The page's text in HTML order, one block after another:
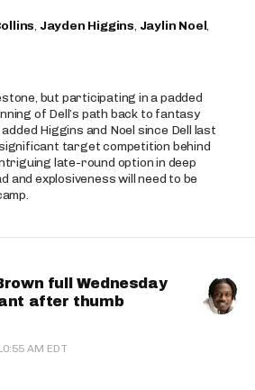
, Jayden Higgins, Jaylin Noel,
but participating in a padded
of Dell’s path back to fantasy
Higgins and Noel since Dell last
target competition behind
late-round option in deep
and explosiveness will need to be
full Wednesday
after thumb
AM EDT